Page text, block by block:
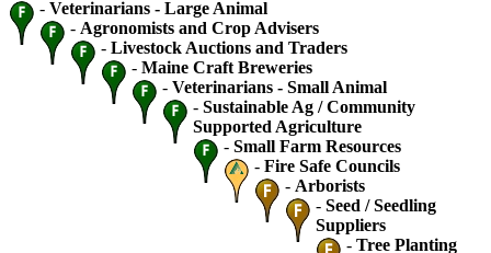
- Veterinarians - Large Animal
- Agronomists and Crop Advisers
- Livestock Auctions and Traders
- Maine Craft Breweries
- Veterinarians - Small Animal
- Sustainable Ag / Community
Supported Agriculture
- Small Farm Resources
- Fire Safe Councils
- Arborists
- Seed / Seedling
Suppliers
- Tree Planting